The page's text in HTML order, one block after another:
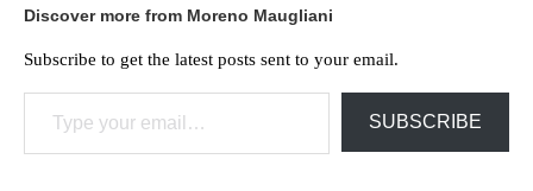
Discover more from Moreno Maugliani
Subscribe to get the latest posts sent to your email.
Type your email…
SUBSCRIBE